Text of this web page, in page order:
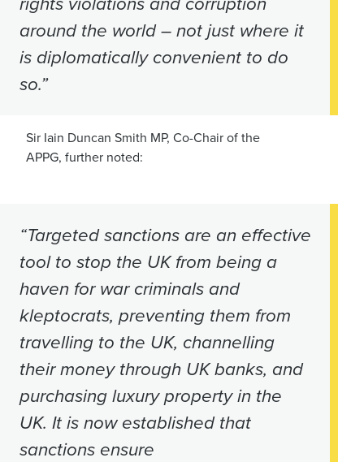
around the world – not just where it
is diplomatically convenient to do
so.”
Sir Iain Duncan Smith MP, Co-Chair of the
APPG, further noted:
“Targeted sanctions are an effective
tool to stop the UK from being a
haven for war criminals and
kleptocrats, preventing them from
travelling to the UK, channelling
their money through UK banks, and
purchasing luxury property in the
UK. It is now established that
sanctions ensure